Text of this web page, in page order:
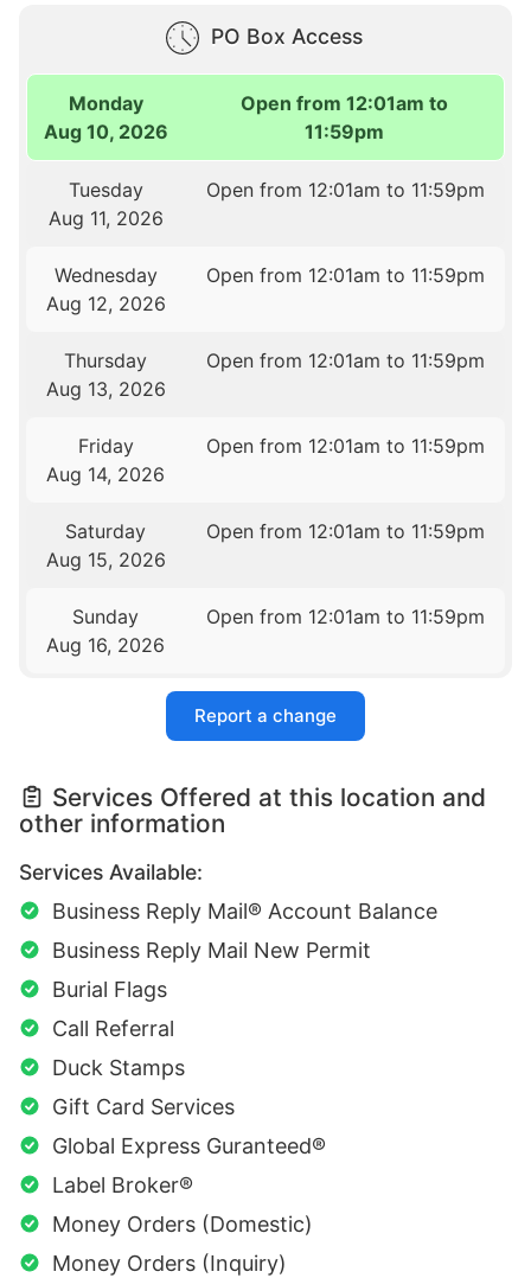
PO Box Access
Monday
Aug 10, 2026
Open from 12:01am to
11:59pm
Tuesday
Aug 11, 2026
Open from 12:01am to 11:59pm
Wednesday
Aug 12, 2026
Open from 12:01am to 11:59pm
Thursday
Aug 13, 2026
Open from 12:01am to 11:59pm
Friday
Aug 14, 2026
Open from 12:01am to 11:59pm
Saturday
Aug 15, 2026
Open from 12:01am to 11:59pm
Sunday
Aug 16, 2026
Open from 12:01am to 11:59pm
Report a change
Services Offered at this location and
other information
Services Available:
Business Reply Mail® Account Balance
Business Reply Mail New Permit
Burial Flags
Call Referral
Duck Stamps
Gift Card Services
Global Express Guranteed®
Label Broker®
Money Orders (Domestic)
Money Orders (Inquiry)